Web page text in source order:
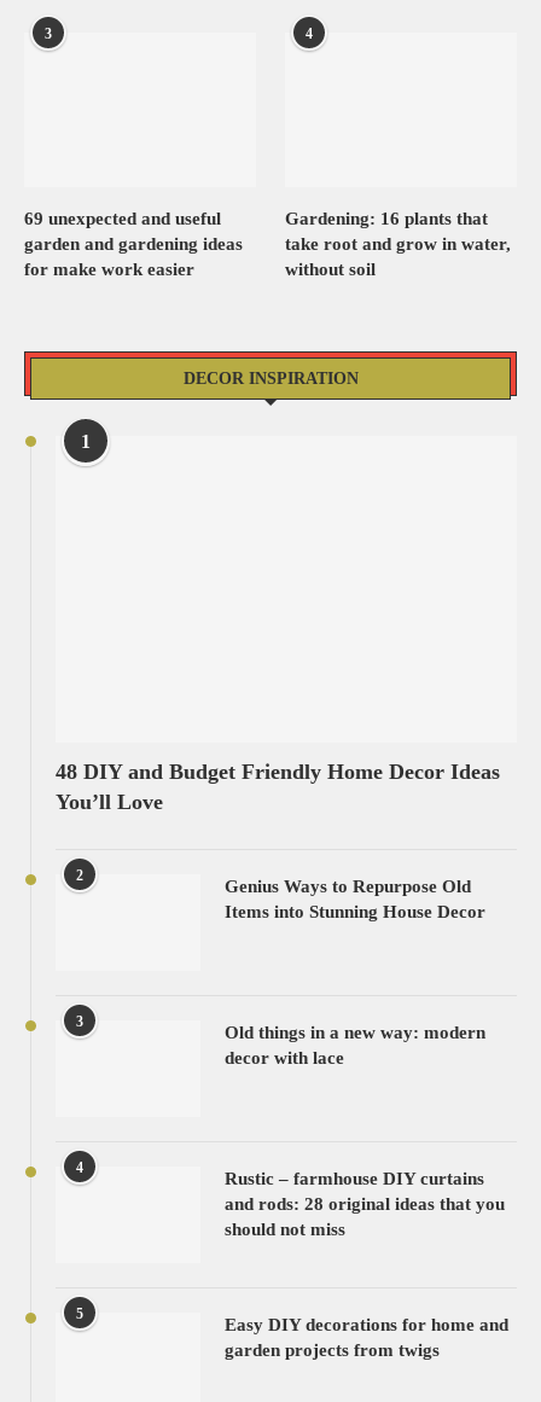
3
69 unexpected and useful
garden and gardening ideas
for make work easier
4
Gardening: 16 plants that
take root and grow in water,
without soil
DECOR INSPIRATION
1
48 DIY and Budget Friendly Home Decor Ideas
You’ll Love
2
Genius Ways to Repurpose Old
Items into Stunning House Decor
3
Old things in a new way: modern
decor with lace
4
Rustic – farmhouse DIY curtains
and rods: 28 original ideas that you
should not miss
5
Easy DIY decorations for home and
garden projects from twigs